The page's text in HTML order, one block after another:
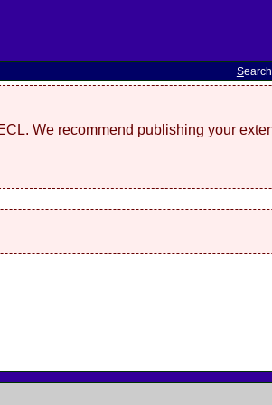
S
We recommend publishing your